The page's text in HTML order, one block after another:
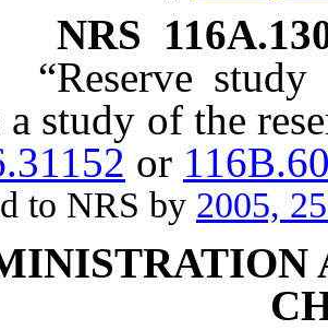
NRS
“Reserve
a study of the
or
NRS by 2005,